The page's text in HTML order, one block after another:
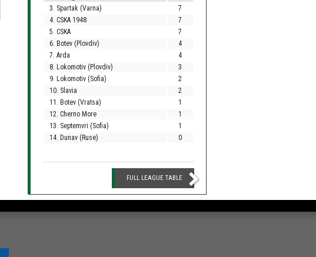
3. Spartak (Varna)
7
4. CSKA 1948
7
5. CSKA
7
6. Botev (Plovdiv)
4
7. Arda
4
8. Lokomotiv (Plovdiv)
3
9. Lokomotiv (Sofia)
2
10. Slavia
2
11. Botev (Vratsa)
1
12. Cherno More
1
13. Septemvri (Sofia)
1
14. Dunav (Ruse)
0
FULL LEAGUE TABLE